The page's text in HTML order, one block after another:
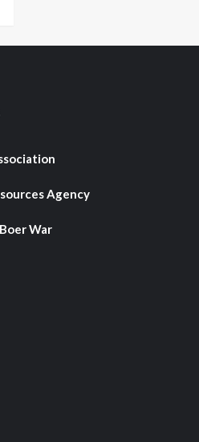
Agency
War